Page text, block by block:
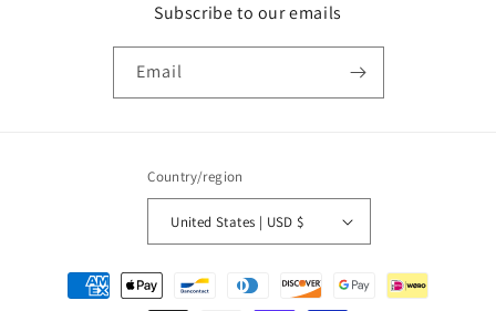
Subscribe to our emails
Email
Country/region
United States | USD $
Payment
methods